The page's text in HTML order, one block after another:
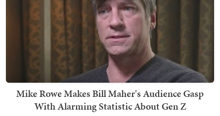
Mike Rowe Makes Bill Maher's Audience Gasp
With Alarming Statistic About Gen Z